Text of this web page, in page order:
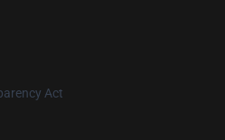
Act